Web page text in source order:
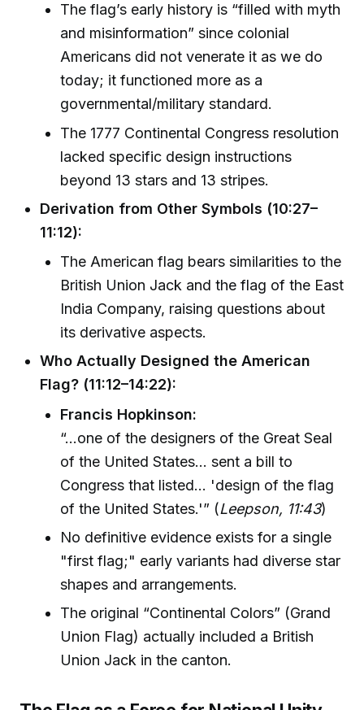
The flag’s early history is “filled with myth
and misinformation” since colonial
Americans did not venerate it as we do
today; it functioned more as a
governmental/military standard.
The 1777 Continental Congress resolution
lacked specific design instructions
beyond 13 stars and 13 stripes.
Derivation from Other Symbols (10:27–
11:12):
The American flag bears similarities to the
British Union Jack and the flag of the East
India Company, raising questions about
its derivative aspects.
Who Actually Designed the American
Flag? (11:12–14:22):
Francis Hopkinson:
“...one of the designers of the Great Seal
of the United States... sent a bill to
Congress that listed... 'design of the flag
of the United States.'” (Leepson, 11:43)
No definitive evidence exists for a single
"first flag;" early variants had diverse star
shapes and arrangements.
The original “Continental Colors” (Grand
Union Flag) actually included a British
Union Jack in the canton.